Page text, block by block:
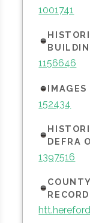
1001741
1156646
IMAGES
152434
DEFRA
1397516
RECORD